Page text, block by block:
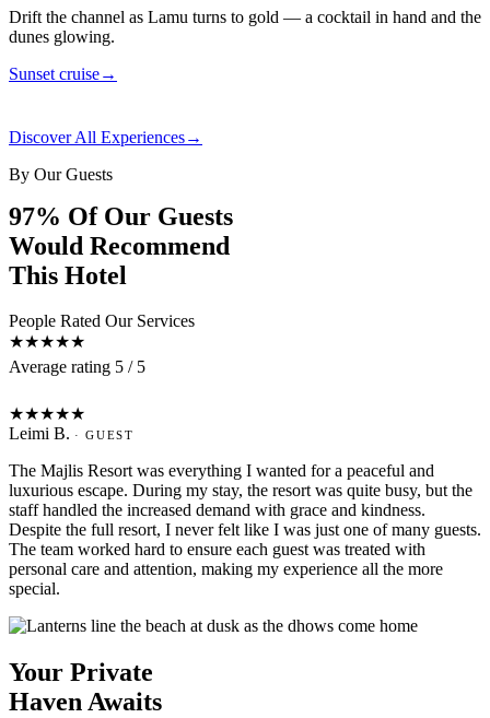
Drift the channel as Lamu turns to gold — a cocktail in hand and the
dunes glowing.
Sunset cruise→
Discover All Experiences→
By Our Guests
97% Of Our Guests
Would Recommend
This Hotel
People Rated Our Services
★★★★★
Average rating 5 / 5
★★★★★
Leimi B. · GUEST
The Majlis Resort was everything I wanted for a peaceful and
luxurious escape. During my stay, the resort was quite busy, but the
staff handled the increased demand with grace and kindness.
Despite the full resort, I never felt like I was just one of many guests.
The team worked hard to ensure each guest was treated with
personal care and attention, making my experience all the more
special.
Your Private
Haven Awaits